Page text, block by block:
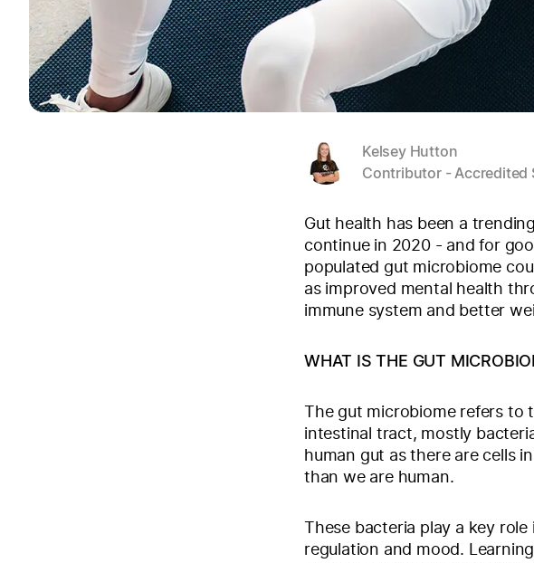
Kelsey Hutton
Contributor - Accredited
Gut health has been a
continue in 2020 - and for
populated gut microbiome
as improved mental health
immune system and better
WHAT IS THE GUT
The gut microbiome refers
intestinal tract, mostly
human gut as there are cells
than we are human.
These bacteria play a key
regulation and mood.